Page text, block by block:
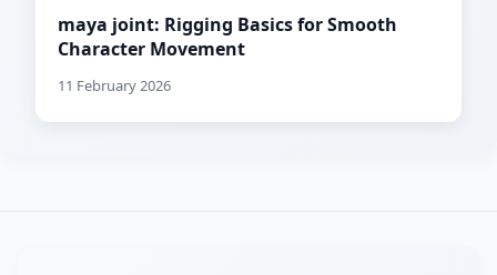
maya joint: Rigging Basics for Smooth
Character Movement
11 February 2026